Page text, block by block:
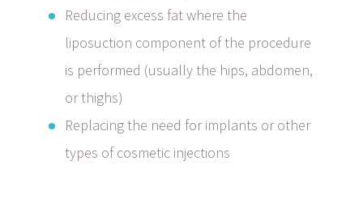
Reducing excess fat where the
liposuction component of the procedure
is performed (usually the hips, abdomen,
or thighs)
Replacing the need for implants or other
types of cosmetic injections